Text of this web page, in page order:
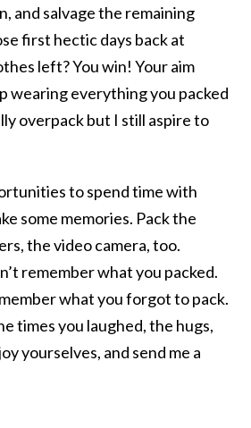
and salvage the remaining
first hectic days back at
left? You win! Your aim
wearing everything you packed
overpack but I still aspire to
to spend time with
some memories. Pack the
the video camera, too.
remember what you packed.
what you forgot to pack.
times you laughed, the hugs,
yourselves, and send me a